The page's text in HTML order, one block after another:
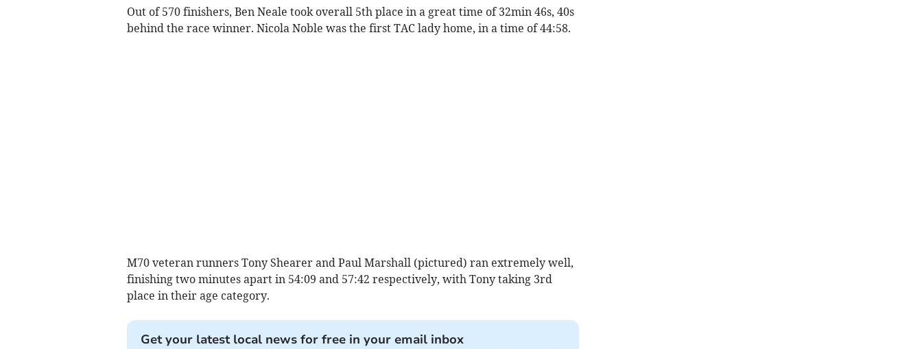
Out of 570 finishers, Ben Neale took overall 5th place in a great time of 32min 46s, 40s
behind the race winner. Nicola Noble was the first TAC lady home, in a time of 44:58.
M70 veteran runners Tony Shearer and Paul Marshall (pictured) ran extremely well,
finishing two minutes apart in 54:09 and 57:42 respectively, with Tony taking 3rd
place in their age category.
Get your latest local news for free in your email inbox